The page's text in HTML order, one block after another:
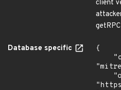
client
Database specific
{